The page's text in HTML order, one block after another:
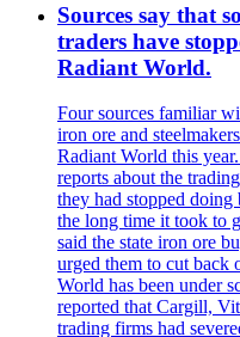
Sources say that
traders have
Radiant World.
Four sources familiar
iron ore and
Radiant World this
reports about the
they had stopped doing
the long time it took to
said the state iron ore
urged them to cut back
World has been under
reported that Cargill,
trading firms had